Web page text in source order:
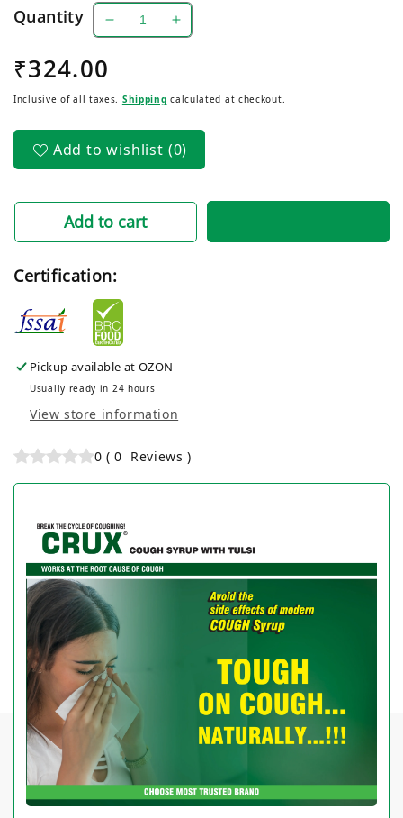
Quantity
Decrease
Cough
With
Tulsi
of
3
Increase
Cough
With
Tulsi
of
Regular
price
₹324.00
Inclusive of all taxes. Shipping calculated at checkout.
Add to wishlist (0)
Add to cart
Certification:
Pickup available atOZON
Usually ready in 24 hours
View store information
0( 0 Reviews )